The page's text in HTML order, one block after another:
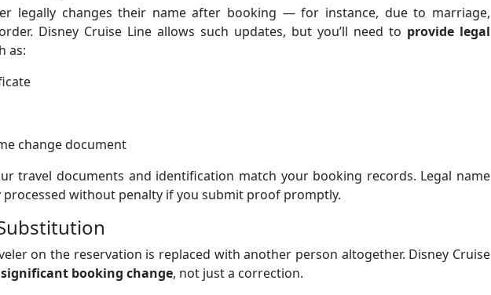
legally changes their name after booking — for instance, due to marriage,
Disney Cruise Line allows such updates, but you’ll need to provide legal
as:
change document
travel documents and identification match your booking records. Legal name
processed without penalty if you submit proof promptly.
on the reservation is replaced with another person altogether. Disney Cruise
significant booking change, not just a correction.